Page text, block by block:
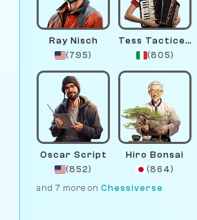
Ray Nisch
(795)
Tess Tacticelli
(805)
Oscar Script
(852)
Hiro Bonsai
(864)
and 7 more on Chessiverse